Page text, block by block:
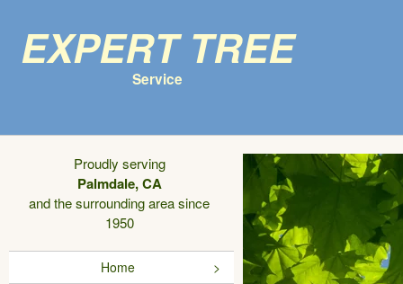
Expert Tree
Service
Proudly serving
Palmdale, CA
and the surrounding area since
1950
Home